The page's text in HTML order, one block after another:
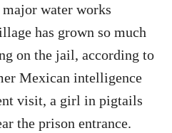
water works
has grown so much
on the jail, according to
Mexican intelligence
visit, a girl in pigtails
the prison entrance.